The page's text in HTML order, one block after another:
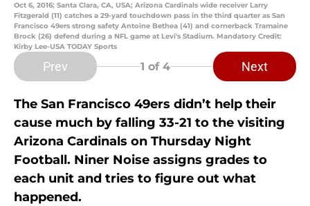
Oct 6, 2016; Santa Clara, CA, USA; Arizona Cardinals wide receiver Larry
Fitzgerald (11) catches a 29-yard touchdown pass in the third quarter as San
Francisco 49ers strong safety Antoine Bethea (41) and cornerback Tramaine
Brock (26) defend during a NFL game at Levi's Stadium. Mandatory Credit:
Kirby Lee-USA TODAY Sports
Prev 1 of 4 Next
The San Francisco 49ers didn’t help their
cause much by falling 33-21 to the visiting
Arizona Cardinals on Thursday Night
Football. Niner Noise assigns grades to
each unit and tries to figure out what
happened.